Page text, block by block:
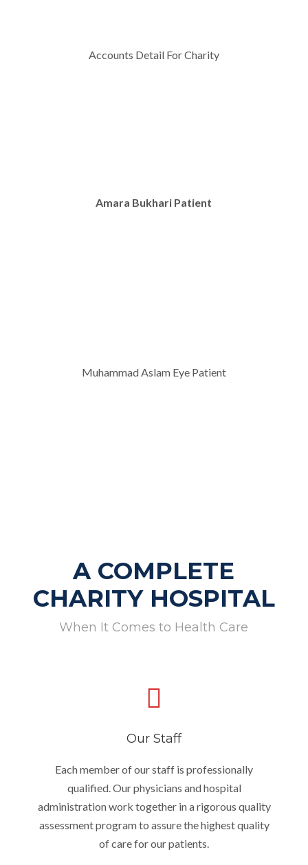
Accounts Detail For Charity
Amara Bukhari Patient
Muhammad Aslam Eye Patient
A COMPLETE
CHARITY HOSPITAL
When It Comes to Health Care
Our Staff
Each member of our staff is professionally
qualified. Our physicians and hospital
administration work together in a rigorous quality
assessment program to assure the highest quality
of care for our patients.